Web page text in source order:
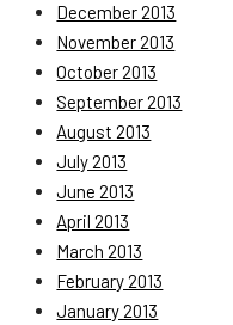
December 2013
November 2013
October 2013
September 2013
August 2013
July 2013
June 2013
April 2013
March 2013
February 2013
January 2013